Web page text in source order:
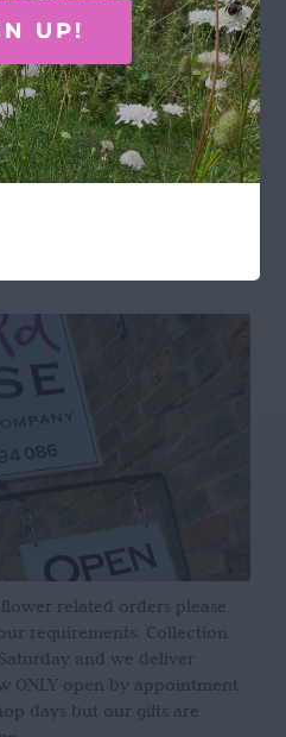
related orders please
requirements. Collection
and we deliver
ONLY open by appointment
days but our gifts are
UP!